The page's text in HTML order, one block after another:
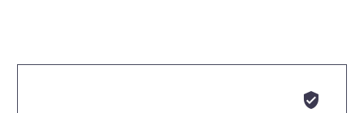

